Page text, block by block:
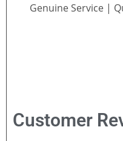
Genuine Service |
Customer